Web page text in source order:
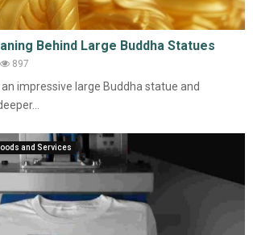
Behind Large Buddha Statues
897
impressive large Buddha statue and
and Services